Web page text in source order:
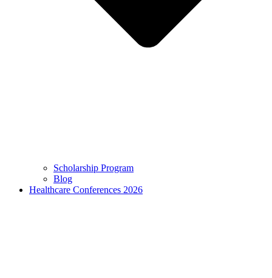
Scholarship Program
Blog
Healthcare Conferences 2026